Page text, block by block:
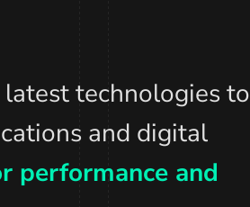
technologies to
and digital
performance and